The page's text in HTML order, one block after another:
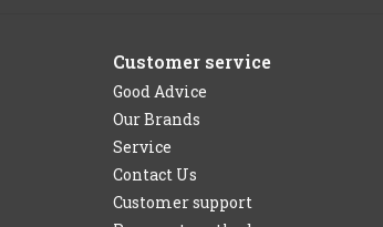
Customer service
Good Advice
Our Brands
Service
Contact Us
Customer support